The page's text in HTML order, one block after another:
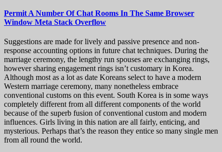
Permit A Number Of Chat Rooms In The Same Browser
Window Meta Stack Overflow
Suggestions are made for lively and passive presence and non-
response accounting options in future chat techniques. During the
marriage ceremony, the lengthy run spouses are exchanging rings,
however sharing engagement rings isn’t customary in Korea.
Although most as a lot as date Koreans select to have a modern
Western marriage ceremony, many nonetheless embrace
conventional customs on this event. South Korea is in some ways
completely different from all different components of the world
because of the superb fusion of conventional custom and modern
influences. Girls living in this nation are all fairly, enticing, and
mysterious. Perhaps that’s the reason they entice so many single men
from all round the world.